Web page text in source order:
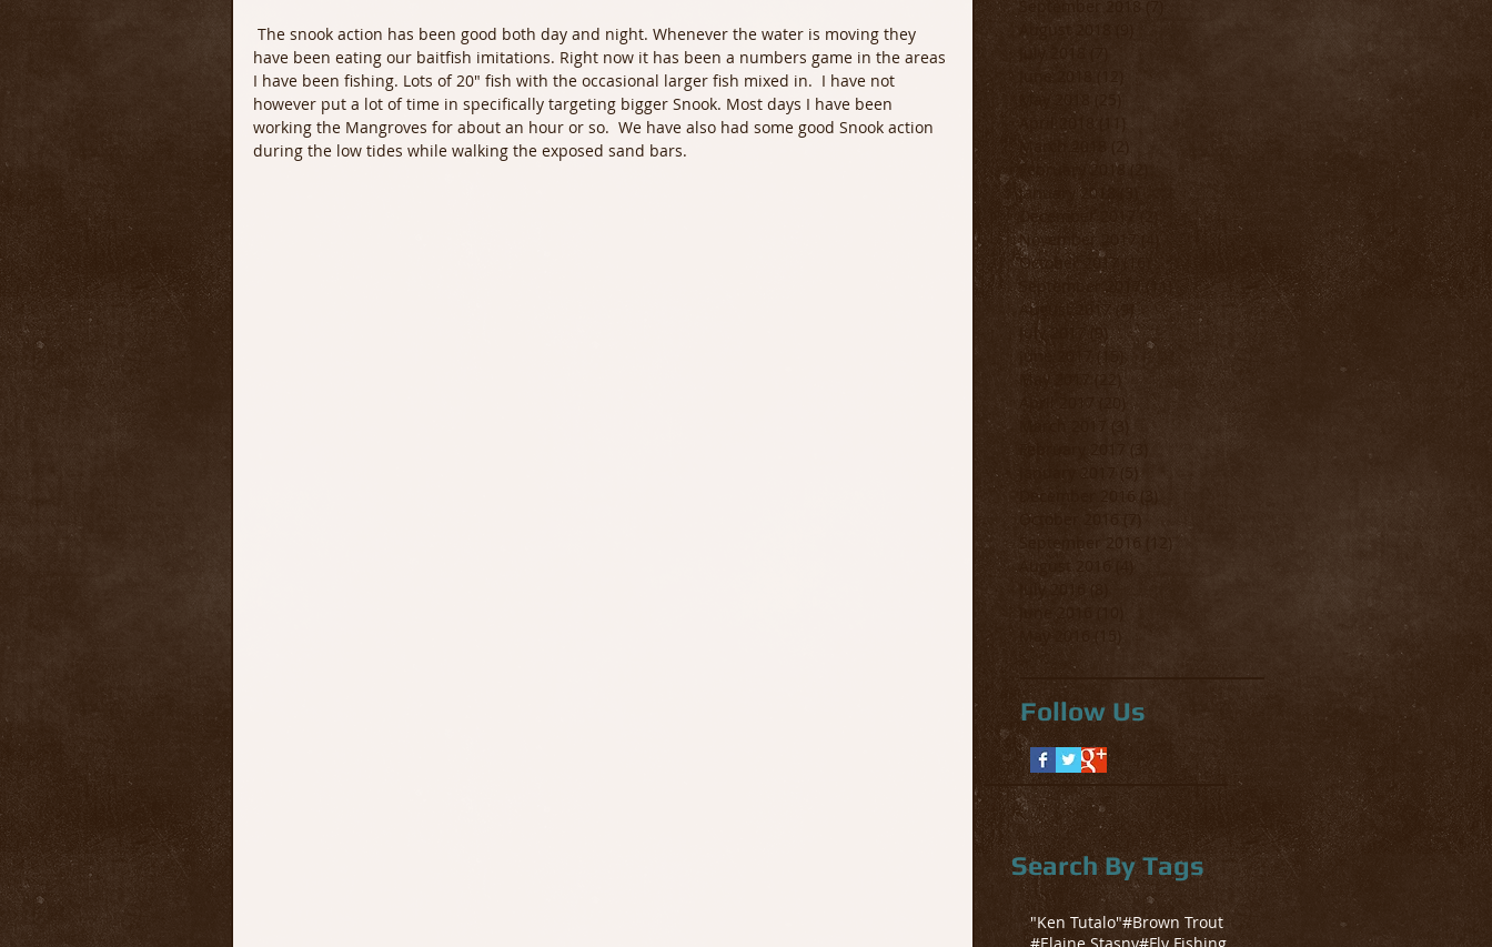
have been eating our baitfish imitations. Right now it has been a numbers game in the areas
I have been fishing. Lots of 20" fish with the occasional larger fish mixed in.  I have not
however put a lot of time in specifically targeting bigger Snook. Most days I have been
working the Mangroves for about an hour or so.  We have also had some good Snook action
during the low tides while walking the exposed sand bars.
September 2018
August 2018
July 2018
June 2018
May 2018
(25)
April 2018
11 posts
March 2018
February 2018
January 2018
(3)
December 2017
2 posts
November 2017
October 2017 (16)
16 posts
September 2017 (11) 11 posts
August 2017 (9)9 posts
July 2017
(9) 9 posts
June 2017
(15)
15 posts
May 2017
22 posts
April 2017
20 posts
March 2017
(3)
February 2017
January 2017
(5)5 posts
December 2016
October 2016
September 2016
12 posts
August 2016
July 2016
(8)
(15)
Follow Us
Search By Tags
"Ken Tutalo"#Brown Trout